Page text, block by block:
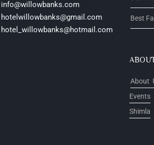
info@willowbanks.com
hotelwillowbanks@gmail.com
hotel_willowbanks@hotmail.com
Best
About
Events
Shimla